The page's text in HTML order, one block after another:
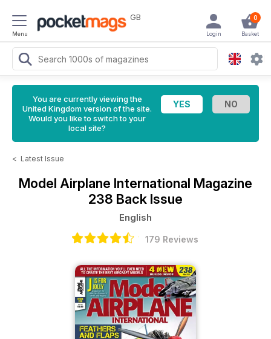
Menu
GB 0
Basket
Login
You are currently viewing the
United Kingdom version of the site.
Would you like to switch to your
local site?
< Latest Issue
Model Airplane International Magazine
238 Back Issue
English
179 Reviews